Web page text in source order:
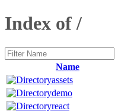
Index of /
Name
assets
demo
react